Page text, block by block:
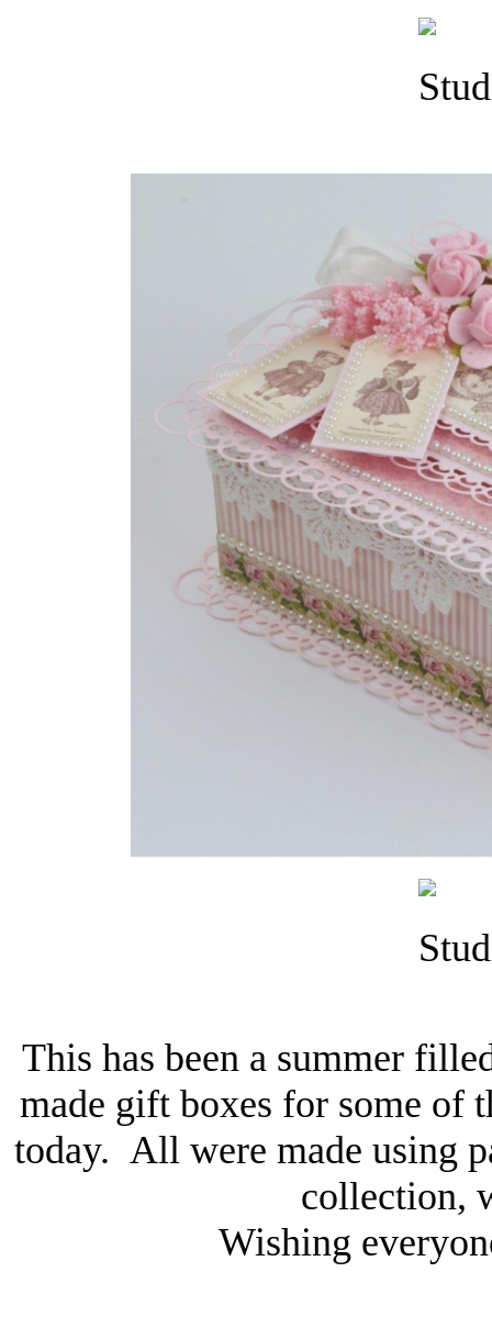
This has been a summer
made gift boxes for some of
today. All were made using
collection,
Wishing